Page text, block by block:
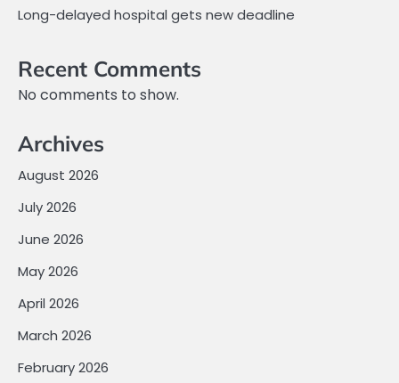
Long-delayed hospital gets new deadline
Recent Comments
No comments to show.
Archives
August 2026
July 2026
June 2026
May 2026
April 2026
March 2026
February 2026